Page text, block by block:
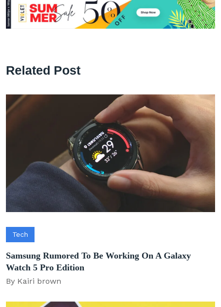
Related Post
Tech
Samsung Rumored To Be Working On A Galaxy
Watch 5 Pro Edition
By Kairi brown